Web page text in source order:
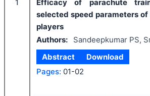
1
Efficacy of parachute
selected speed parameters of
players
Authors:
Sandeepkumar PS,
Abstract
Download
Pages: 01-02